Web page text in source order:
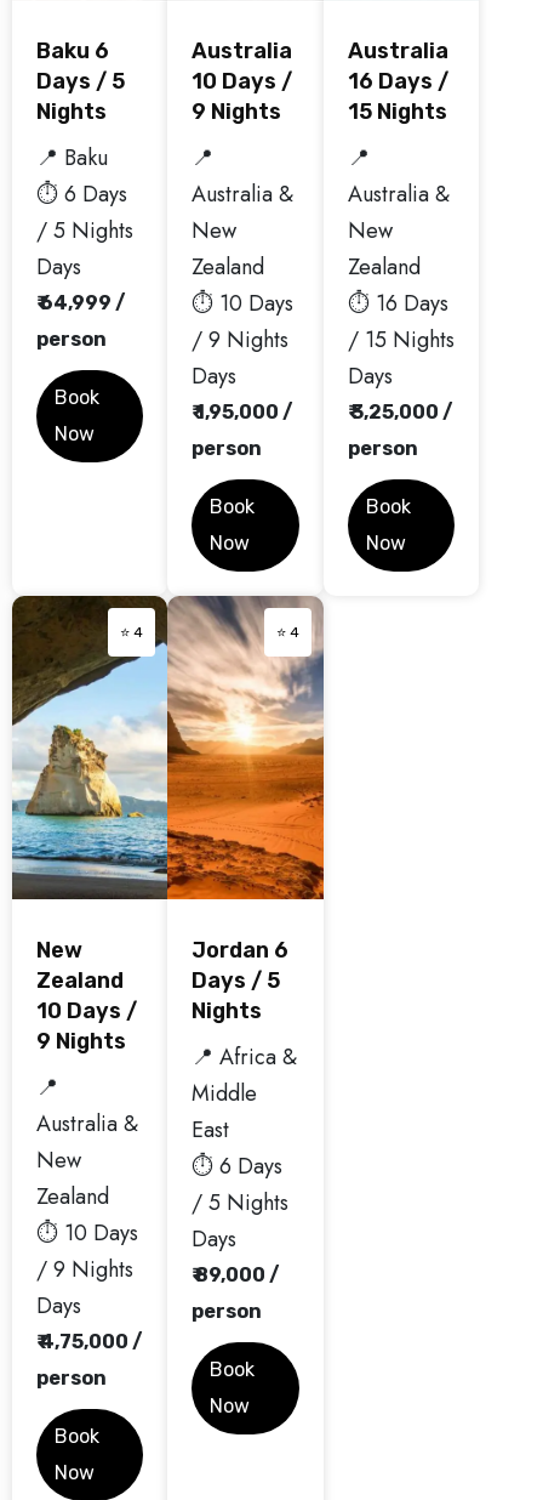
Baku 6
Days / 5
Nights
📍 Baku
⏱️ 6 Days
/ 5 Nights
Days
₹ 64,999 /
person
Book
Now
Australia
10 Days /
9 Nights
📍
Australia &
New
Zealand
⏱️ 10 Days
/ 9 Nights
Days
₹ 1,95,000 /
person
Book
Now
Australia
16 Days /
15 Nights
📍
Australia &
New
Zealand
⏱️ 16 Days
/ 15 Nights
Days
₹ 3,25,000 /
person
Book
Now
⭐ 4
New
Zealand
10 Days /
9 Nights
📍
Australia &
New
Zealand
⏱️ 10 Days
/ 9 Nights
Days
₹ 4,75,000 /
person
Book
Now
⭐ 4
Jordan 6
Days / 5
Nights
📍 Africa &
Middle
East
⏱️ 6 Days
/ 5 Nights
Days
₹ 89,000 /
person
Book
Now